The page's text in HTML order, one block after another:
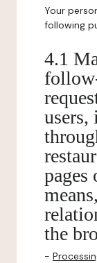
Your
following
4.1
pages
the
-